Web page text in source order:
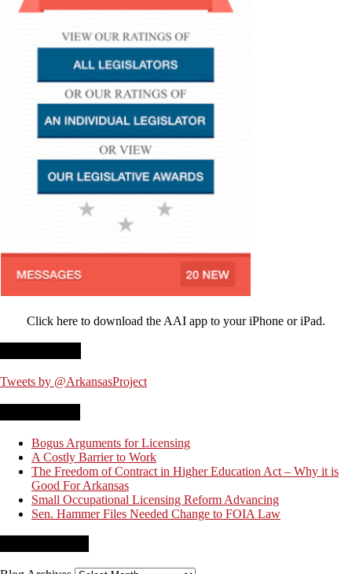
Click here to download the AAI app to your iPhone or iPad.
Tweets by @ArkansasProject
Bogus Arguments for Licensing
A Costly Barrier to Work
The Freedom of Contract in Higher Education Act – Why it is
Good For Arkansas
Small Occupational Licensing Reform Advancing
Sen. Hammer Files Needed Change to FOIA Law